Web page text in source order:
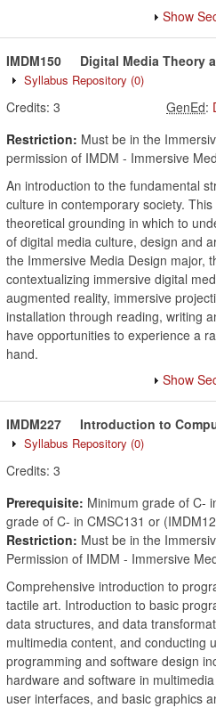
Show
IMDM150 Digital Media Theory
Syllabus Repository (0)
Credits: 3 GenEd:
Restriction: Must be in the
permission of IMDM - Immersive
An introduction to the fundamental
culture in contemporary society.
theoretical grounding in which to
of digital media culture, design and
the Immersive Media Design major,
contextualizing immersive digital
augmented reality, immersive
installation through reading, writing
have opportunities to experience a
hand.
Show
IMDM227 Introduction to
Syllabus Repository (0)
Credits: 3
Prerequisite: Minimum grade of C-
grade of C- in CMSC131 or
Restriction: Must be in the
Permission of IMDM - Immersive
Comprehensive introduction to
tactile art. Introduction to basic
data structures, and data
multimedia content, and conducting
programming and software design
hardware and software in
user interfaces, and basic graphics